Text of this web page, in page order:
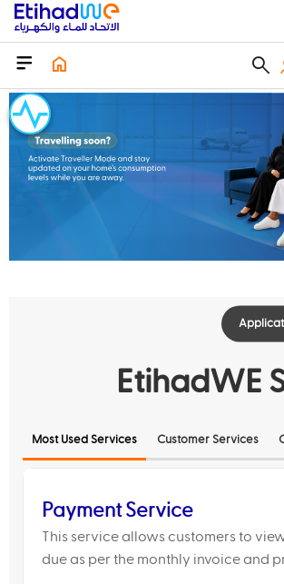
EtihadWE
Most Used Services Customer Services
Payment Service
This service allows customers to
due as per the monthly invoice and